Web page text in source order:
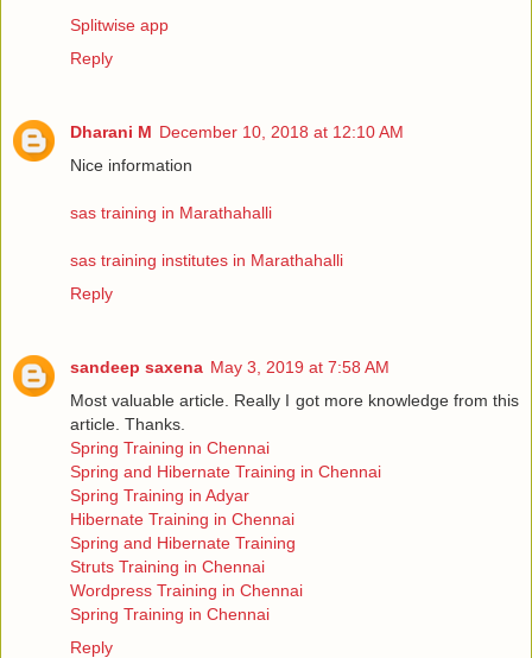
Splitwise app
Reply
Dharani M December 10, 2018 at 12:10 AM
Nice information
sas training in Marathahalli
sas training institutes in Marathahalli
Reply
sandeep saxena May 3, 2019 at 7:58 AM
Most valuable article. Really I got more knowledge from this
article. Thanks.
Spring Training in Chennai
Spring and Hibernate Training in Chennai
Spring Training in Adyar
Hibernate Training in Chennai
Spring and Hibernate Training
Struts Training in Chennai
Wordpress Training in Chennai
Spring Training in Chennai
Reply